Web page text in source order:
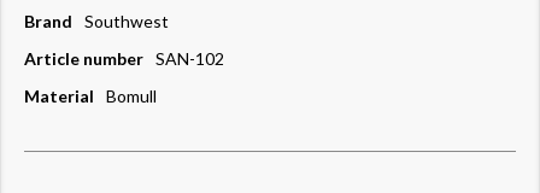
Brand
Southwest
Article number SAN-102
Material
Bomull